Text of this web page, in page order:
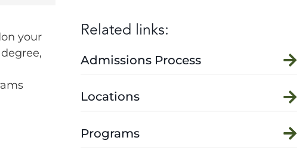
your
Related links:
Admissions Process
Locations
Programs